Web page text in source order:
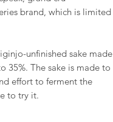
brand, which is limited
unfinished sake made
35%. The sake is made to
effort to ferment the
to try it.